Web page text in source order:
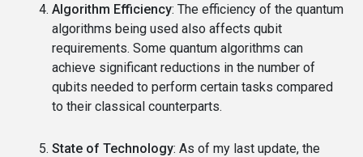
Algorithm Efficiency: The efficiency of the quantum
algorithms being used also affects qubit
requirements. Some quantum algorithms can
achieve significant reductions in the number of
qubits needed to perform certain tasks compared
to their classical counterparts.
State of Technology: As of my last update, the